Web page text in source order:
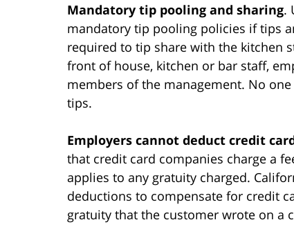
Mandatory tip pooling and sharing.
mandatory tip pooling policies if tips
required to tip share with the kitchen
front of house, kitchen or bar staff,
members of the management. No
tips.
Employers cannot deduct credit
that credit card companies charge a
applies to any gratuity charged.
deductions to compensate for credit
gratuity that the customer wrote on a